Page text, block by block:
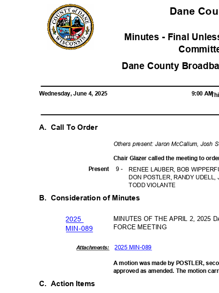
Dane
Minutes - Final
Dane County
Wednesday, June 4, 2025 9:00 AM
A. Call To Order
Others present: Jaron McCallum, Josh
Chair Glazer called the meeting to
9 -
Present
RENEE LAUBER, BOB
DON POSTLER, RANDY
TODD VIOLANTE
B. Consideration of Minutes
MINUTES OF THE APRIL 2, 2025
FORCE MEETING
2025
MIN-089
Attachments:2025 MIN-089
A motion was made by POSTLER,
approved as amended. The motion
C. Action Items